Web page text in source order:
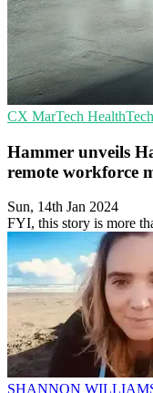
CX MarTech HealthTech
Hammer unveils
remote workforce
Sun, 14th Jan 2024
FYI, this story is more
SHANNON